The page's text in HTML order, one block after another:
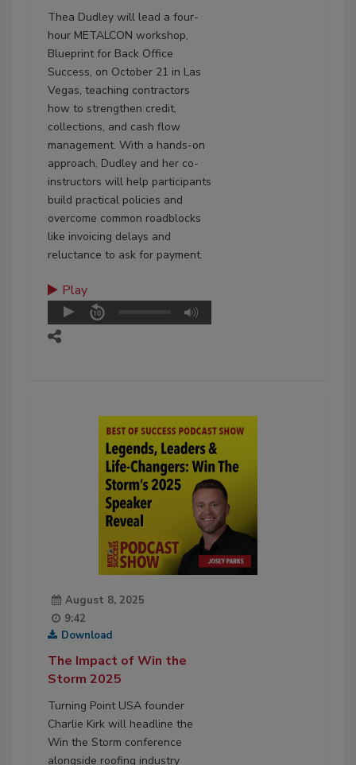
Thea Dudley will lead a four-
hour METALCON workshop,
Blueprint for Back Office
Success, on October 21 in Las
Vegas, teaching contractors
how to strengthen credit,
collections, and cash flow
management. With a hands-on
approach, Dudley and her co-
instructors will help participants
build practical policies and
overcome common roadblocks
like invoicing delays and
reluctance to ask for payment.
Play
August 8, 2025
9:42
Download
The Impact of Win the
Storm 2025
Turning Point USA founder
Charlie Kirk will headline the
Win the Storm conference
alongside roofing industry